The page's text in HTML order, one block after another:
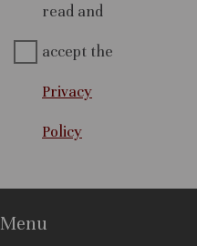
read and
accept the
Privacy
Policy
Menu